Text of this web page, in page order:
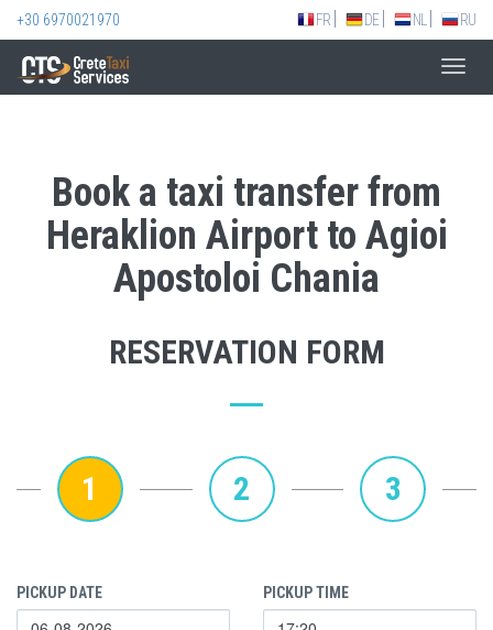
+30 6970021970 FR DE NL RU
Book a taxi transfer from
Heraklion Airport to Agioi
Apostoloi Chania
RESERVATION FORM
1 2 3
PICKUP DATE PICKUP TIME